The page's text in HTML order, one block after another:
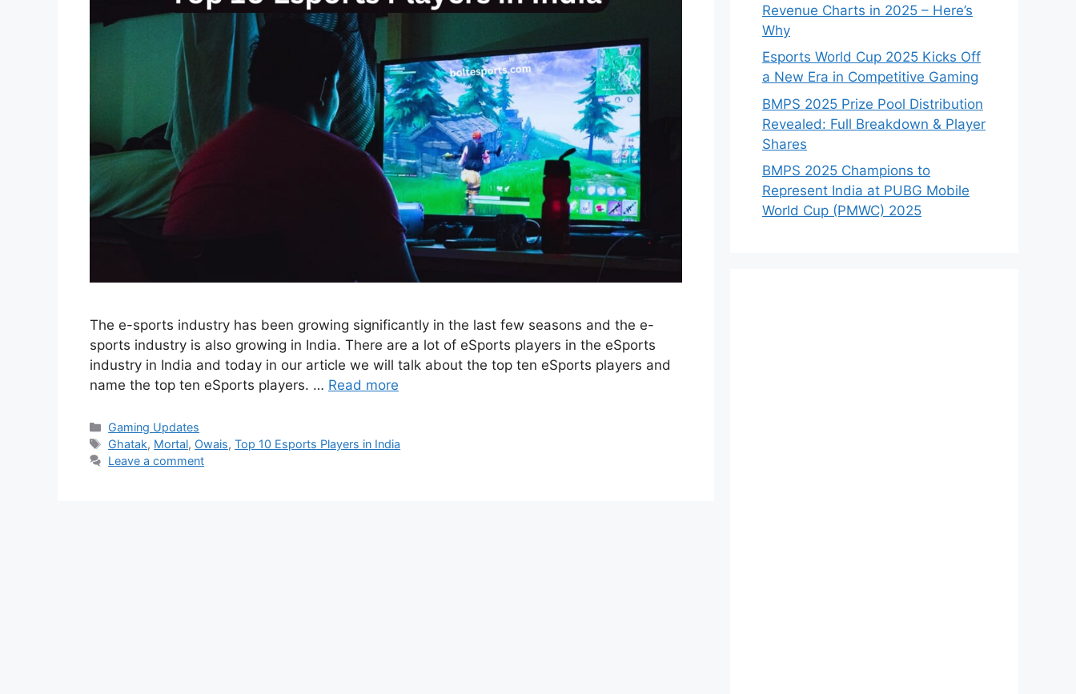
The e-sports industry has been growing significantly in the last few seasons and the e-
sports industry is also growing in India. There are a lot of eSports players in the eSports
industry in India and today in our article we will talk about the top ten eSports players and
name the top ten eSports players. … Read more
Categories
Gaming Updates
Tags
Ghatak, Mortal, Owais,Top 10 Esports Players in India
Leave a comment
Revenue Charts in 2025 – Here’s
Why
Esports World Cup 2025 Kicks Off
a New Era in Competitive Gaming
BMPS 2025 Prize Pool Distribution
Revealed: Full Breakdown & Player
Shares
BMPS 2025 Champions to
Represent India at PUBG Mobile
World Cup (PMWC) 2025